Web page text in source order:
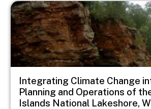
Image
Integrating Climate Change
Planning and Operations of
Islands National Lakeshore,